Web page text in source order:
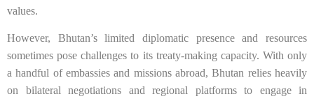
values.
However, Bhutan’s limited diplomatic presence and resources
sometimes pose challenges to its treaty-making capacity. With only
a handful of embassies and missions abroad, Bhutan relies heavily
on bilateral negotiations and regional platforms to engage in